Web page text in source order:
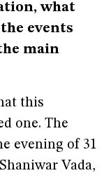
what
events
main
this
one. The
evening of 31
Vada,